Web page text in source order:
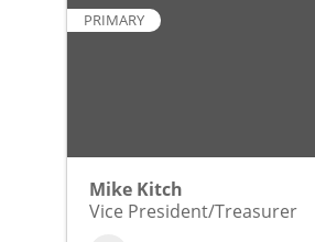
PRIMARY
Mike Kitch
Vice President/Treasurer